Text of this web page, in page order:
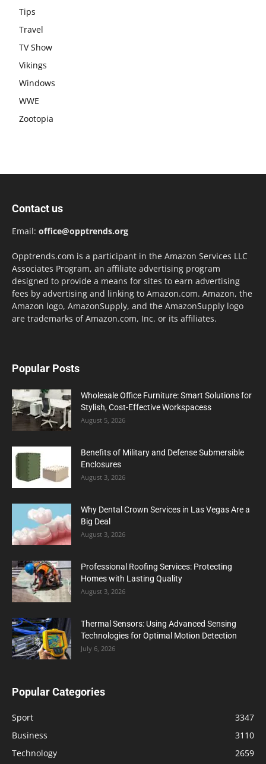
Tips
Travel
TV Show
Vikings
Windows
WWE
Zootopia
Contact us
Email: office@opptrends.org
Opptrends.com is a participant in the Amazon Services LLC
Associates Program, an affiliate advertising program
designed to provide a means for sites to earn advertising
fees by advertising and linking to Amazon.com. Amazon, the
Amazon logo, AmazonSupply, and the AmazonSupply logo
are trademarks of Amazon.com, Inc. or its affiliates.
Popular Posts
Wholesale Office Furniture: Smart Solutions for
Stylish, Cost-Effective Workspacess
August 5, 2026
Benefits of Military and Defense Submersible
Enclosures
August 3, 2026
Why Dental Crown Services in Las Vegas Are a
Big Deal
August 3, 2026
Professional Roofing Services: Protecting
Homes with Lasting Quality
August 3, 2026
Thermal Sensors: Using Advanced Sensing
Technologies for Optimal Motion Detection
July 6, 2026
Popular Categories
Sport
3347
Business
3110
Technology
2659